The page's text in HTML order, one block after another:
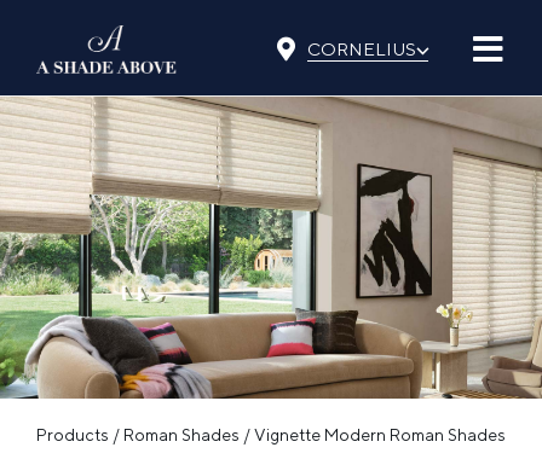
content
CORNELIUS⌵
Products / Roman Shades /Vignette Modern Roman Shades